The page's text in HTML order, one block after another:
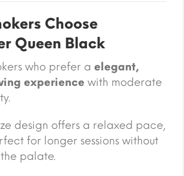
Choose
Queen Black
who prefer a elegant,
experience with moderate
design offers a relaxed pace,
for longer sessions without
palate.